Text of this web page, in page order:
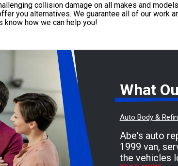
collision damage on all makes and
you alternatives. We guarantee all of our work
know how we can help you!
What
Auto Body &
Abe's auto
1999 van,
the vehicles